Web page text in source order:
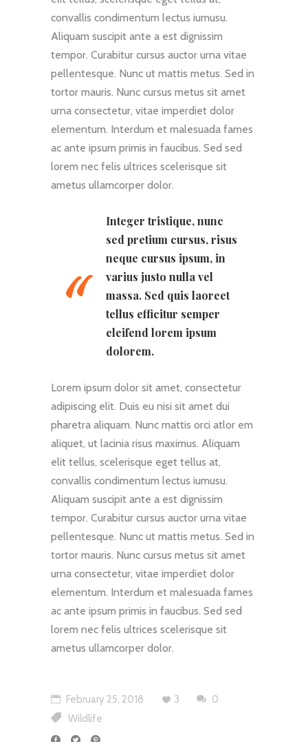
convallis condimentum lectus iumusu.
Aliquam suscipit ante a est dignissim
tempor. Curabitur cursus auctor urna vitae
pellentesque. Nunc ut mattis metus. Sed in
tortor mauris. Nunc cursus metus sit amet
urna consectetur, vitae imperdiet dolor
elementum. Interdum et malesuada fames
ac ante ipsum primis in faucibus. Sed sed
lorem nec felis ultrices scelerisque sit
ametus ullamcorper dolor.
Integer tristique, nunc
sed pretium cursus, risus
neque cursus ipsum, in
varius justo nulla vel
massa. Sed quis laoreet
tellus efficitur semper
eleifend lorem ipsum
dolorem.
Lorem ipsum dolor sit amet, consectetur
adipiscing elit. Duis eu nisi sit amet dui
pharetra aliquam. Nunc mattis orci atlor em
aliquet, ut lacinia risus maximus. Aliquam
elit tellus, scelerisque eget tellus at,
convallis condimentum lectus iumusu.
Aliquam suscipit ante a est dignissim
tempor. Curabitur cursus auctor urna vitae
pellentesque. Nunc ut mattis metus. Sed in
tortor mauris. Nunc cursus metus sit amet
urna consectetur, vitae imperdiet dolor
elementum. Interdum et malesuada fames
ac ante ipsum primis in faucibus. Sed sed
lorem nec felis ultrices scelerisque sit
ametus ullamcorper dolor.
February 25, 2018 3
0
Wildlife